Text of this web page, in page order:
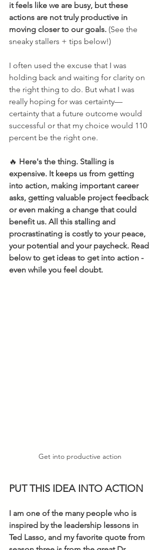
it feels like we are busy, but these
actions are not truly productive in
moving closer to our goals. (See the
sneaky stallers + tips below!)
I often used the excuse that I was
holding back and waiting for clarity on
the right thing to do. But what I was
really hoping for was certainty—
certainty that a future outcome would
successful or that my choice would 110
percent be the right one.
🔥 Here's the thing. Stalling is
expensive. It keeps us from getting
into action, making important career
asks, getting valuable project feedback
or even making a change that could
benefit us. All this stalling and
procrastinating is costly to your peace,
your potential and your paycheck. Read
below to get ideas to get into action -
even while you feel doubt.
Get into productive action
PUT THIS IDEA INTO ACTION
I am one of the many people who is
inspired by the leadership lessons in
Ted Lasso, and my favorite quote from